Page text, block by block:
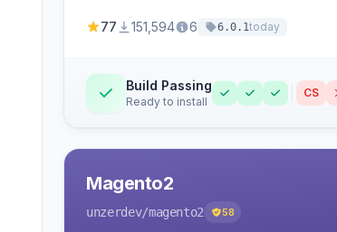
77 151,594 6 6.0.1today
Build Passing
Ready to install
CS
Magento2
unzerdev/magento2 58